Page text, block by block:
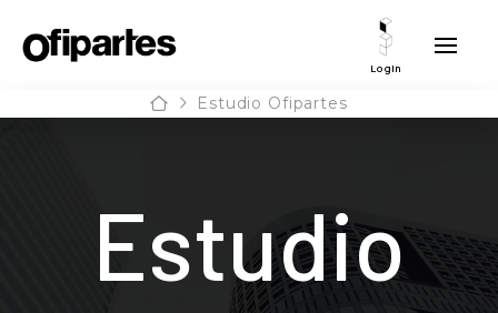
Login
HomeEstudio Ofipartes
Estudio